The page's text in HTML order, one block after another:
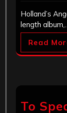
Holland’s
length
Read
To